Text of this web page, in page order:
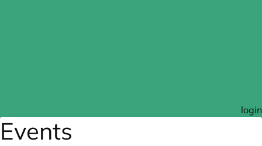
login
Events